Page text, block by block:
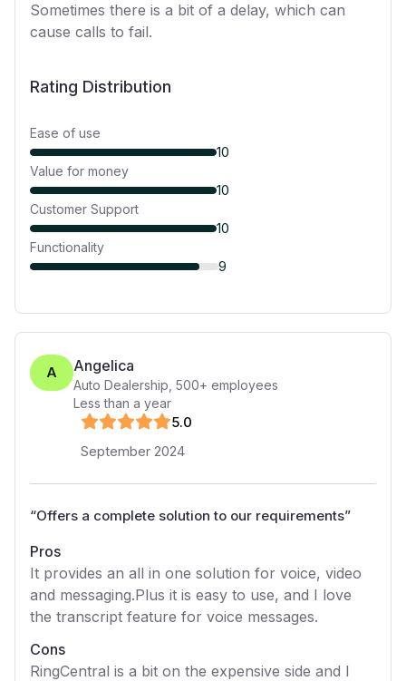
Sometimes there is a bit of a delay, which can
cause calls to fail.
Rating Distribution
Ease of use
10
Value for money
10
Customer Support
10
Functionality
9
A Angelica
Auto Dealership 500+ employees
Less than a year
5.0
September 2024
“Offers a complete solution to our requirements”
Pros
It provides an all in one solution for voice, video
and messaging.Plus it is easy to use, and I love
the transcript feature for voice messages.
Cons
RingCentral is a bit on the expensive side and I